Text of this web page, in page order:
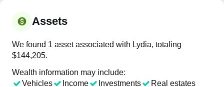
Assets
We found 1 asset associated with Lydia, totaling
$144,205.
Wealth information may include:
Vehicles
Income Investments
Real estates